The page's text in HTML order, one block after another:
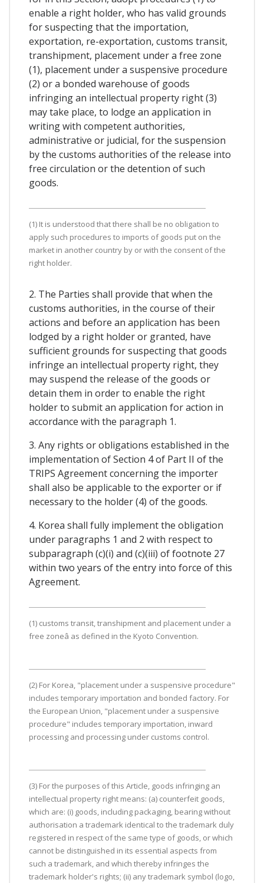
enable a right holder, who has valid grounds
for suspecting that the importation,
exportation, re-exportation, customs transit,
transhipment, placement under a free zone
(1), placement under a suspensive procedure
(2) or a bonded warehouse of goods
infringing an intellectual property right (3)
may take place, to lodge an application in
writing with competent authorities,
administrative or judicial, for the suspension
by the customs authorities of the release into
free circulation or the detention of such
goods.
(1) It is understood that there shall be no obligation to
apply such procedures to imports of goods put on the
market in another country by or with the consent of the
right holder.
2. The Parties shall provide that when the
customs authorities, in the course of their
actions and before an application has been
lodged by a right holder or granted, have
sufficient grounds for suspecting that goods
infringe an intellectual property right, they
may suspend the release of the goods or
detain them in order to enable the right
holder to submit an application for action in
accordance with the paragraph 1.
3. Any rights or obligations established in the
implementation of Section 4 of Part II of the
TRIPS Agreement concerning the importer
shall also be applicable to the exporter or if
necessary to the holder (4) of the goods.
4. Korea shall fully implement the obligation
under paragraphs 1 and 2 with respect to
subparagraph (c)(i) and (c)(iii) of footnote 27
within two years of the entry into force of this
Agreement.
(1) customs transit, transhipment and placement under a
free zoneâ as defined in the Kyoto Convention.
(2) For Korea, "placement under a suspensive procedure"
includes temporary importation and bonded factory. For
the European Union, "placement under a suspensive
procedure" includes temporary importation, inward
processing and processing under customs control.
(3) For the purposes of this Article, goods infringing an
intellectual property right means: (a) counterfeit goods,
which are: (i) goods, including packaging, bearing without
authorisation a trademark identical to the trademark duly
registered in respect of the same type of goods, or which
cannot be distinguished in its essential aspects from
such a trademark, and which thereby infringes the
trademark holder's rights; (ii) any trademark symbol (logo,